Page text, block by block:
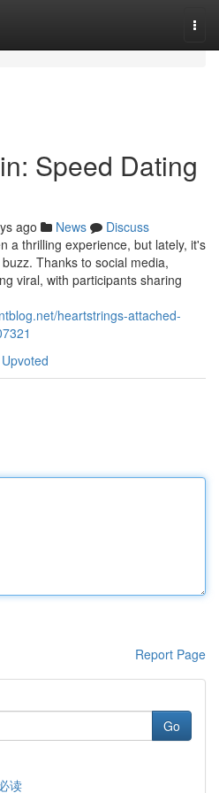
Speed Dating
ago News
Discuss
a thrilling experience, but lately, it's
Thanks to social media,
viral, with participants sharing
heartstrings-attached-
Report Page
Go
读